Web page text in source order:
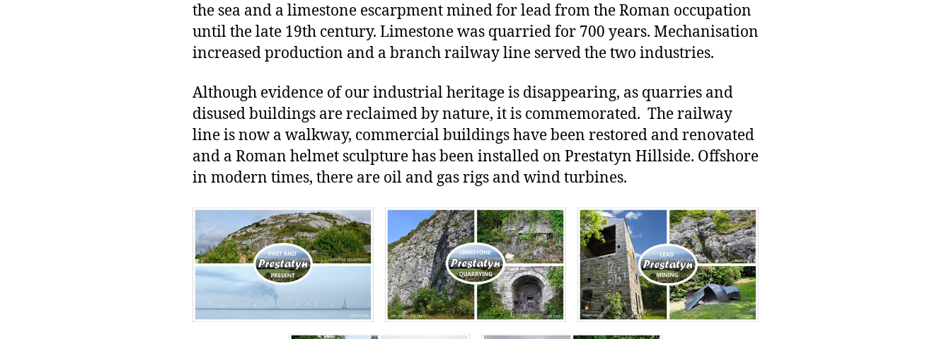
the sea and a limestone escarpment mined for lead from the Roman occupation
until the late 19th century. Limestone was quarried for 700 years. Mechanisation
increased production and a branch railway line served the two industries.
Although evidence of our industrial heritage is disappearing, as quarries and
disused buildings are reclaimed by nature, it is commemorated. The railway
line is now a walkway, commercial buildings have been restored and renovated
and a Roman helmet sculpture has been installed on Prestatyn Hillside. Offshore
in modern times, there are oil and gas rigs and wind turbines.